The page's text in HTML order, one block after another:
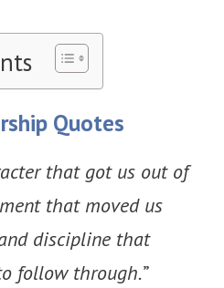
Quotes
that got us out of
that moved us
discipline that
follow through.”